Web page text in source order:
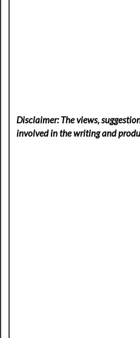
Disclaimer: The views,
involved in the writing and